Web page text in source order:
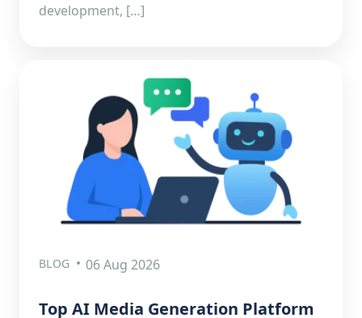
development, […]
BLOG 06 Aug 2026
Top AI Media Generation Platform